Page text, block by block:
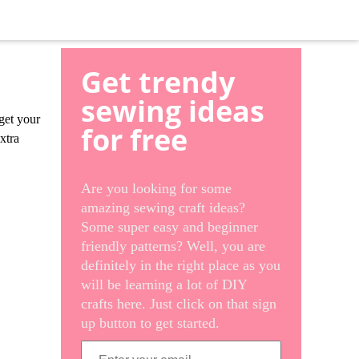
your
Get trendy
sewing ideas
for free
Are you looking for some
amazing sewing craft ideas?
Some super easy and beginner
friendly patterns? Well, you are
definitely in the right place as you
will be learning a lot of DIY
crafts here. Just click on that sign
up button to get started.